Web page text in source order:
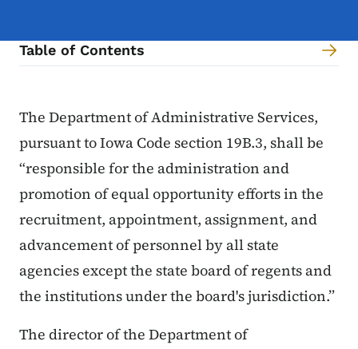
Table of Contents
Content Information
The Department of Administrative Services,
pursuant to Iowa Code section 19B.3, shall be
“responsible for the administration and
promotion of equal opportunity efforts in the
recruitment, appointment, assignment, and
advancement of personnel by all state
agencies except the state board of regents and
the institutions under the board's jurisdiction.”
The director of the Department of